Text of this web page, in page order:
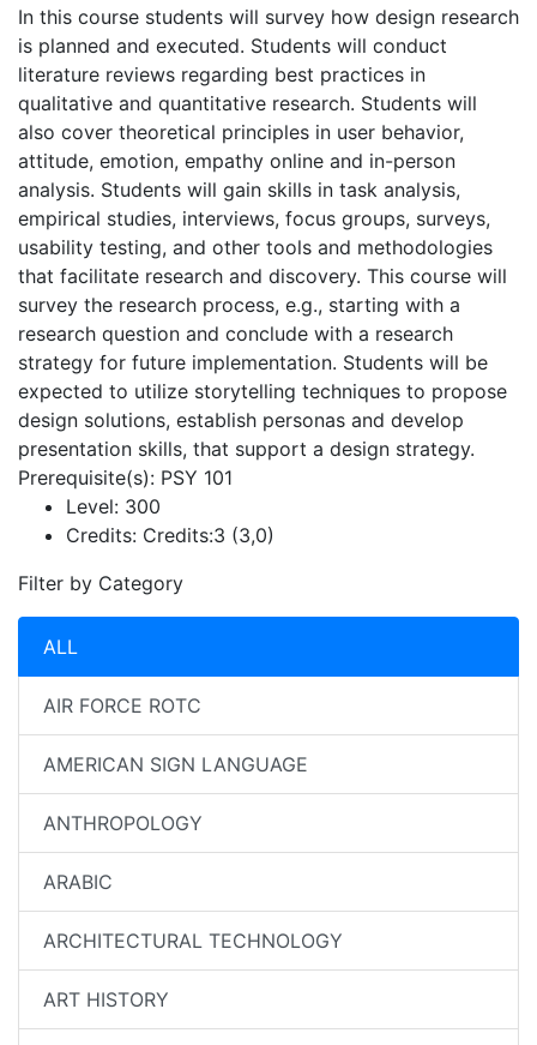
In this course students will survey how design research
is planned and executed. Students will conduct
literature reviews regarding best practices in
qualitative and quantitative research. Students will
also cover theoretical principles in user behavior,
attitude, emotion, empathy online and in-person
analysis. Students will gain skills in task analysis,
empirical studies, interviews, focus groups, surveys,
usability testing, and other tools and methodologies
that facilitate research and discovery. This course will
survey the research process, e.g., starting with a
research question and conclude with a research
strategy for future implementation. Students will be
expected to utilize storytelling techniques to propose
design solutions, establish personas and develop
presentation skills, that support a design strategy.
Prerequisite(s): PSY 101
Level: 300
Credits: Credits:3 (3,0)
Filter by Category
ALL
AIR FORCE ROTC
AMERICAN SIGN LANGUAGE
ANTHROPOLOGY
ARABIC
ARCHITECTURAL TECHNOLOGY
ART HISTORY